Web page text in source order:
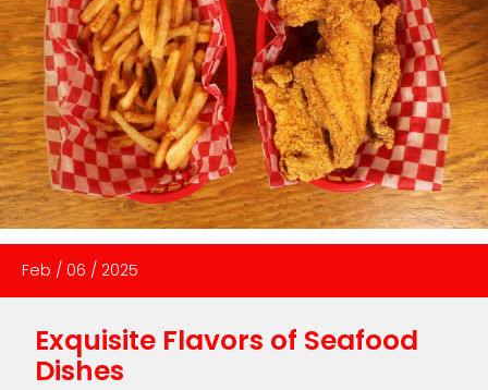
Feb / 06 / 2025
Exquisite Flavors of Seafood
Dishes